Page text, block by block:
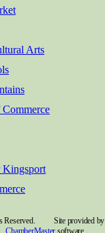
Arts
Commerce
Kingsport
Reserved. Site provided by
ChamberMaster software.